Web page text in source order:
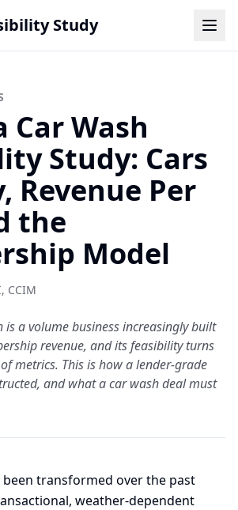
Study
Car Wash
Study: Cars
Revenue Per
the
Model
CCIM
is a volume business increasingly built
revenue, and its feasibility turns
metrics. This is how a lender-grade
and what a car wash deal must
been transformed over the past
weather-dependent